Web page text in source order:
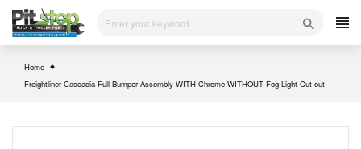
Skip
content
Home
Freightliner Cascadia Full Bumper Assembly WITH Chrome WITHOUT Fog Light Cut-out